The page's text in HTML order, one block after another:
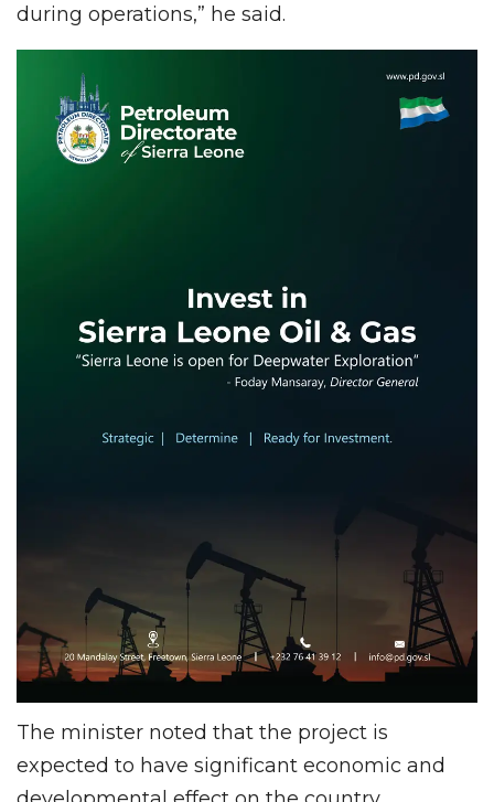
during operations,” he said.
The minister noted that the project is
expected to have significant economic and